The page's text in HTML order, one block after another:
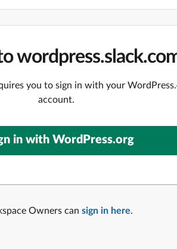
you to sign in with your
account.
in with WordPress.org
Owners can sign in here.